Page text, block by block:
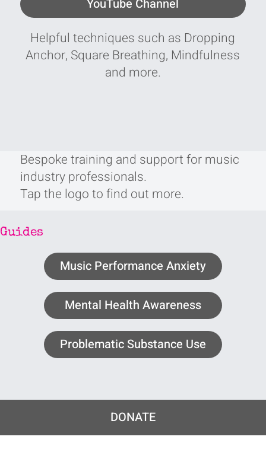
Guides
Music Performance Anxiety
Mental Health Awareness
Problematic Substance Use
Bespoke training and support for music
industry professionals.
Tap the logo to find out more.
DONATE
YouTube Channel
Helpful techniques such as Dropping
Anchor, Square Breathing, Mindfulness
and more.